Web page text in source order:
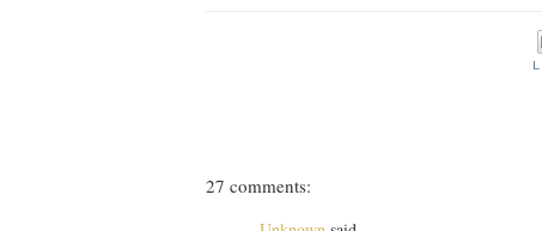
27 comments: